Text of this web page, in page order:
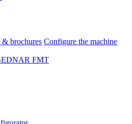
& brochures Configure the machine
FMT